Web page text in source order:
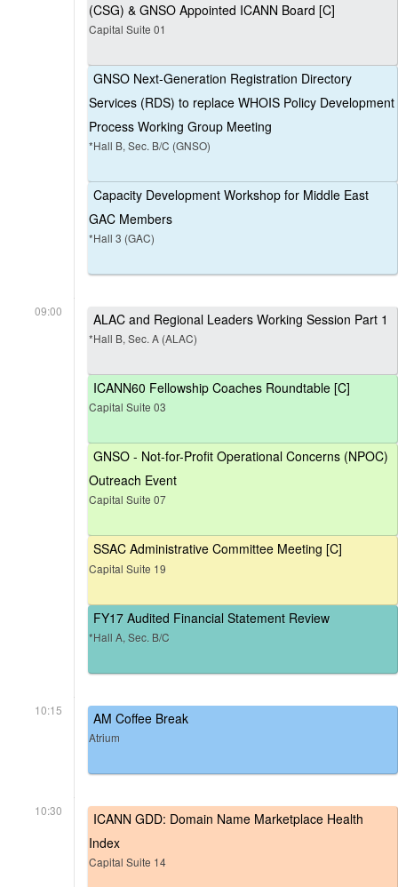
(CSG) & GNSO Appointed ICANN Board [C]
Capital Suite 01
GNSO Next-Generation Registration Directory
Services (RDS) to replace WHOIS Policy Development
Process Working Group Meeting
*Hall B, Sec. B/C (GNSO)
Capacity Development Workshop for Middle East
GAC Members
*Hall 3 (GAC)
09:00 ALAC and Regional Leaders Working Session Part 1
*Hall B, Sec. A (ALAC)
ICANN60 Fellowship Coaches Roundtable [C]
Capital Suite 03
GNSO - Not-for-Profit Operational Concerns (NPOC)
Outreach Event
Capital Suite 07
SSAC Administrative Committee Meeting [C]
Capital Suite 19
FY17 Audited Financial Statement Review
*Hall A, Sec. B/C
10:15 AM Coffee Break
Atrium
10:30
ICANN GDD: Domain Name Marketplace Health
Index
Capital Suite 14